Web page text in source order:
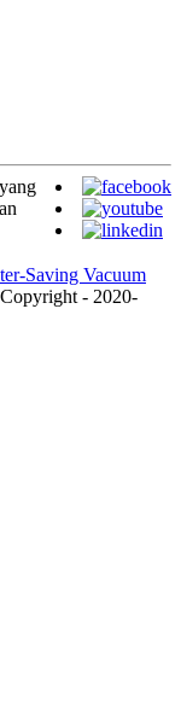
Saving Vacuum
- 2020-